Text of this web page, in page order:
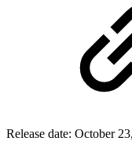
Release date: October